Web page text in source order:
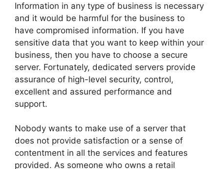
Information in any type of business is necessary
and it would be harmful for the business to
have compromised information. If you have
sensitive data that you want to keep within your
business, then you have to choose a secure
server. Fortunately, dedicated servers provide
assurance of high-level security, control,
excellent and assured performance and
support.
Nobody wants to make use of a server that
does not provide satisfaction or a sense of
contentment in all the services and features
provided. As someone who owns a retail